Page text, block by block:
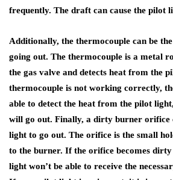
frequently. The draft can cause the pilot
Additionally, the thermocouple can be
going out. The thermocouple is a metal
the gas valve and detects heat from the
thermocouple is not working correctly,
able to detect the heat from the pilot
will go out. Finally, a dirty burner orifice
light to go out. The orifice is the small
to the burner. If the orifice becomes
light won’t be able to receive the